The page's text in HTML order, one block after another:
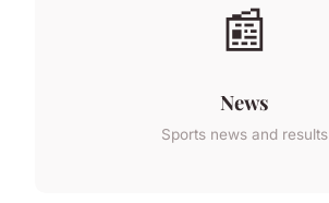
📰
News
Sports news and results